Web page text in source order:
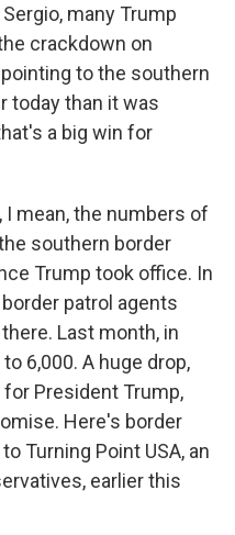
Sergio, many Trump
crackdown on
to the southern
today than it was
a big win for
I mean, the numbers of
southern border
Trump took office. In
patrol agents
Last month, in
6,000. A huge drop,
for President Trump,
Here's border
Turning Point USA, an
earlier this